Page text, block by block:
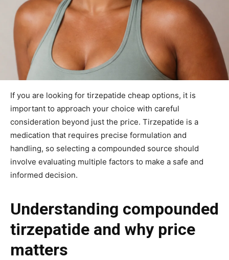
If you are looking for tirzepatide cheap options, it is
important to approach your choice with careful
consideration beyond just the price. Tirzepatide is a
medication that requires precise formulation and
handling, so selecting a compounded source should
involve evaluating multiple factors to make a safe and
informed decision.
Understanding compounded
tirzepatide and why price
matters